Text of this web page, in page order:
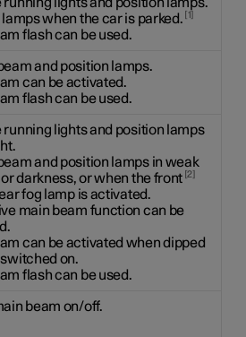
lamps when the car is parked. 1
flash can be used.
and position lamps.
can be activated.
flash can be used.
running lights and position lamps
and position lamps in weak
darkness, or when the front 2
fog lamp is activated.
main beam function can be
can be activated when dipped
on.
flash can be used.
beam on/off.